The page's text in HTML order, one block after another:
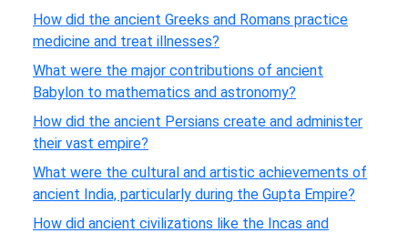
How did the ancient Greeks and Romans practice
medicine and treat illnesses?
What were the major contributions of ancient
Babylon to mathematics and astronomy?
How did the ancient Persians create and administer
their vast empire?
What were the cultural and artistic achievements of
ancient India, particularly during the Gupta Empire?
How did ancient civilizations like the Incas and